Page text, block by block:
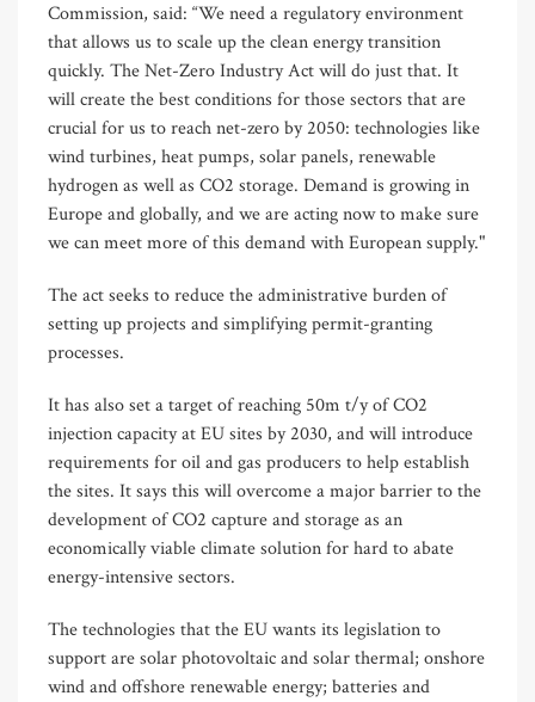
Commission, said: “We need a regulatory environment
that allows us to scale up the clean energy transition
quickly. The Net-Zero Industry Act will do just that. It
will create the best conditions for those sectors that are
crucial for us to reach net-zero by 2050: technologies like
wind turbines, heat pumps, solar panels, renewable
hydrogen as well as CO2 storage. Demand is growing in
Europe and globally, and we are acting now to make sure
we can meet more of this demand with European supply."
The act seeks to reduce the administrative burden of
setting up projects and simplifying permit-granting
processes.
It has also set a target of reaching 50m t/y of CO2
injection capacity at EU sites by 2030, and will introduce
requirements for oil and gas producers to help establish
the sites. It says this will overcome a major barrier to the
development of CO2 capture and storage as an
economically viable climate solution for hard to abate
energy-intensive sectors.
The technologies that the EU wants its legislation to
support are solar photovoltaic and solar thermal; onshore
wind and offshore renewable energy; batteries and